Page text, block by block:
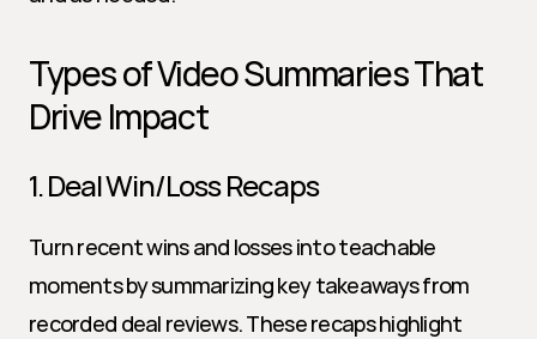
Types of Video Summaries That
Drive Impact
1. Deal Win/Loss Recaps
Turn recent wins and losses into teachable
moments by summarizing key takeaways from
recorded deal reviews. These recaps highlight